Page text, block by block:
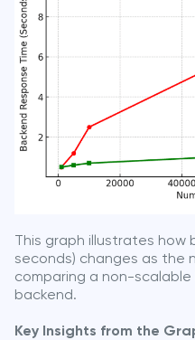
This graph illustrates how
seconds) changes as the
comparing a non-
backend.
Key Insights from the